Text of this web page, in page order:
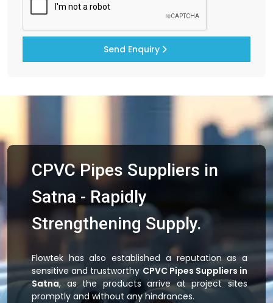
Send Enquiry
CPVC Pipes Suppliers in
Satna - Rapidly
Strengthening Supply.
Flowtek has also established a reputation as a
sensitive and trustworthy CPVC Pipes Suppliers in
Satna, as the products arrive at project sites
promptly and without any hindrances.